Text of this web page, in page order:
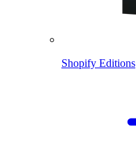
Shopify Editions